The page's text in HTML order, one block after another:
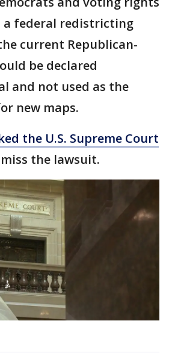
a federal redistricting
current Republican-
be declared
and not used as the
new maps.
the U.S. Supreme Court
the lawsuit.